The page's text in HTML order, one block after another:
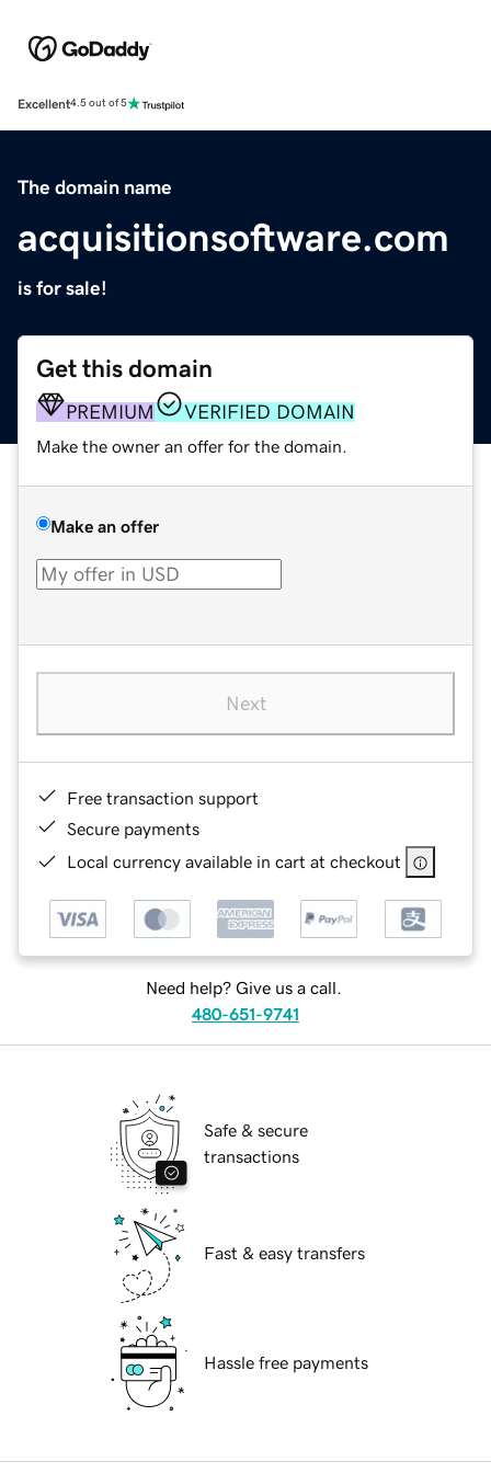
Excellent4.5 out of 5
The domain name
acquisitionsoftware.com
is for sale!
Get this domain
PREMIUM VERIFIED DOMAIN
Make the owner an offer for the domain.
Make an offer
Next
Free transaction support
Secure payments
Local currency available in cart at checkout
Need help? Give us a call.
480-651-9741
Safe & secure
transactions
Fast & easy transfers
Hassle free payments